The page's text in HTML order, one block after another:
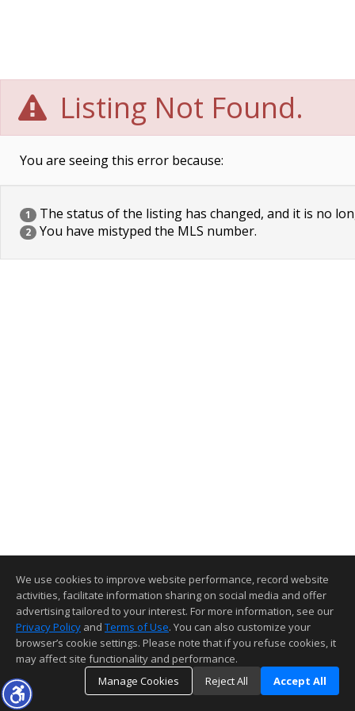
Listing Not Found.
You are seeing this error because:
1 The status of the listing has changed, and it is no
2 You have mistyped the MLS number.
We use cookies to improve website performance, record website
activities, facilitate information sharing on social media and offer
advertising tailored to your interest. For more information, see our
Privacy Policy and Terms of Use. You can also customize your
browser’s cookie settings. Please note that if you refuse cookies, it
may affect site functionality and performance.
Manage Cookies
Reject All Accept All